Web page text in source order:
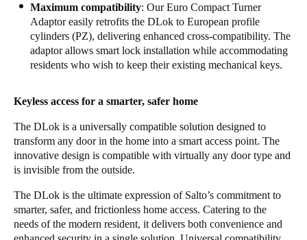
Maximum compatibility: Our Euro Compact Turner
Adaptor easily retrofits the DLok to European profile
cylinders (PZ), delivering enhanced cross-compatibility. The
adaptor allows smart lock installation while accommodating
residents who wish to keep their existing mechanical keys.
Keyless access for a smarter, safer home
The DLok is a universally compatible solution designed to
transform any door in the home into a smart access point. The
innovative design is compatible with virtually any door type and
is invisible from the outside.
The DLok is the ultimate expression of Salto’s commitment to
smarter, safer, and frictionless home access. Catering to the
needs of the modern resident, it delivers both convenience and